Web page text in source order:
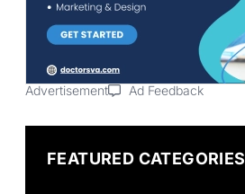
Advertisement Ad Feedback
FEATURED CATEGORIES